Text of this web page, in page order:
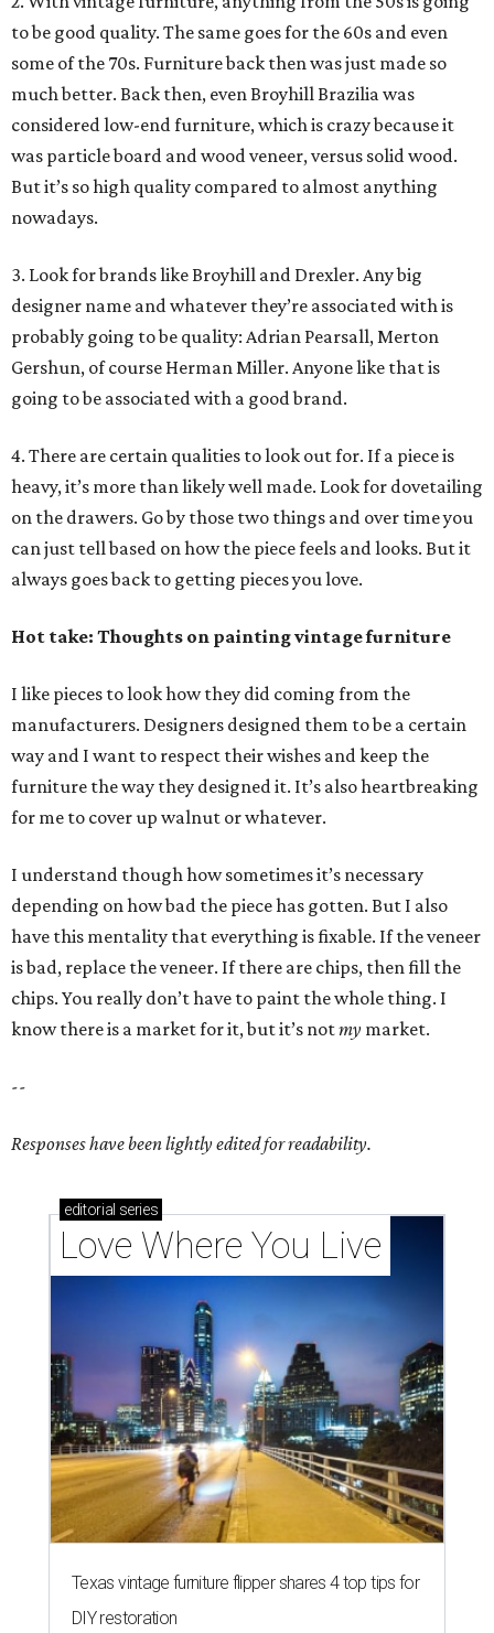
to be good quality. The same goes for the 60s and even
some of the 70s. Furniture back then was just made so
much better. Back then, even Broyhill Brazilia was
considered low-end furniture, which is crazy because it
was particle board and wood veneer, versus solid wood.
But it’s so high quality compared to almost anything
nowadays.
3. Look for brands like Broyhill and Drexler. Any big
designer name and whatever they’re associated with is
probably going to be quality: Adrian Pearsall, Merton
Gershun, of course Herman Miller. Anyone like that is
going to be associated with a good brand.
4. There are certain qualities to look out for. If a piece is
heavy, it’s more than likely well made. Look for dovetailing
on the drawers. Go by those two things and over time you
can just tell based on how the piece feels and looks. But it
always goes back to getting pieces you love.
Hot take: Thoughts on painting vintage furniture
I like pieces to look how they did coming from the
manufacturers. Designers designed them to be a certain
way and I want to respect their wishes and keep the
furniture the way they designed it. It’s also heartbreaking
for me to cover up walnut or whatever.
I understand though how sometimes it’s necessary
depending on how bad the piece has gotten. But I also
have this mentality that everything is fixable. If the veneer
is bad, replace the veneer. If there are chips, then fill the
chips. You really don’t have to paint the whole thing. I
know there is a market for it, but it’s notmy market.
--
Responses have been lightly edited for readability.
editorial series
Love Where You Live
Texas vintage furniture flipper shares 4 top tips for
DIY restoration